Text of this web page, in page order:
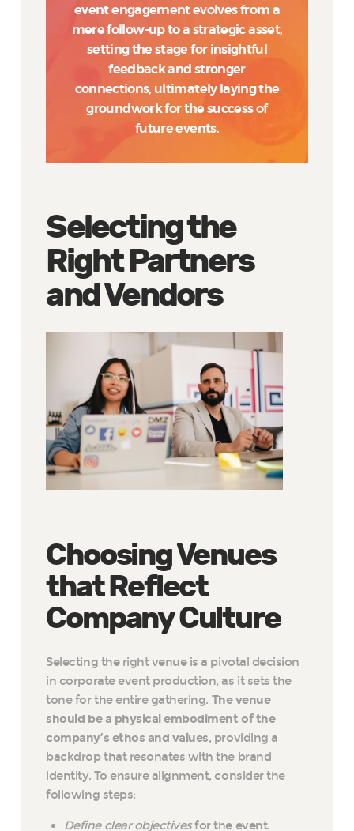
event engagement evolves from a
mere follow-up to a strategic asset,
setting the stage for insightful
feedback and stronger
connections, ultimately laying the
groundwork for the success of
future events.
Selecting the
Right Partners
and Vendors
Choosing Venues
that Reflect
Company Culture
Selecting the right venue is a pivotal decision
in corporate event production, as it sets the
tone for the entire gathering. The venue
should be a physical embodiment of the
company’s ethos and values, providing a
backdrop that resonates with the brand
identity. To ensure alignment, consider the
following steps:
Define clear objectivesfor the event.